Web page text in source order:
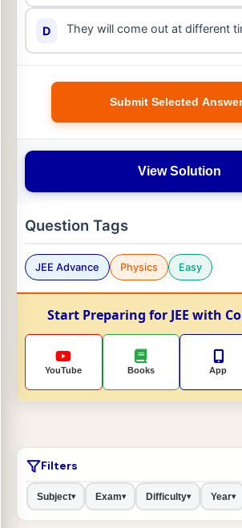
D They will come out at different
Submit Selected
View Solution
Question Tags
JEE Advance Physics Easy
Start Preparing for JEE with
YouTube Books App
Filters
Subject▾ Exam▾ Difficulty▾ Year▾